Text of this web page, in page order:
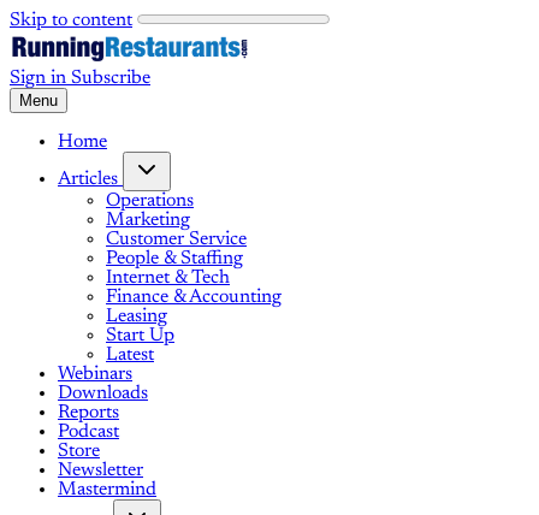
Skip to content
Sign in Subscribe
Menu
Home
Articles
Operations
Marketing
Customer Service
People & Staffing
Internet & Tech
Finance & Accounting
Leasing
Start Up
Latest
Webinars
Downloads
Reports
Podcast
Store
Newsletter
Mastermind